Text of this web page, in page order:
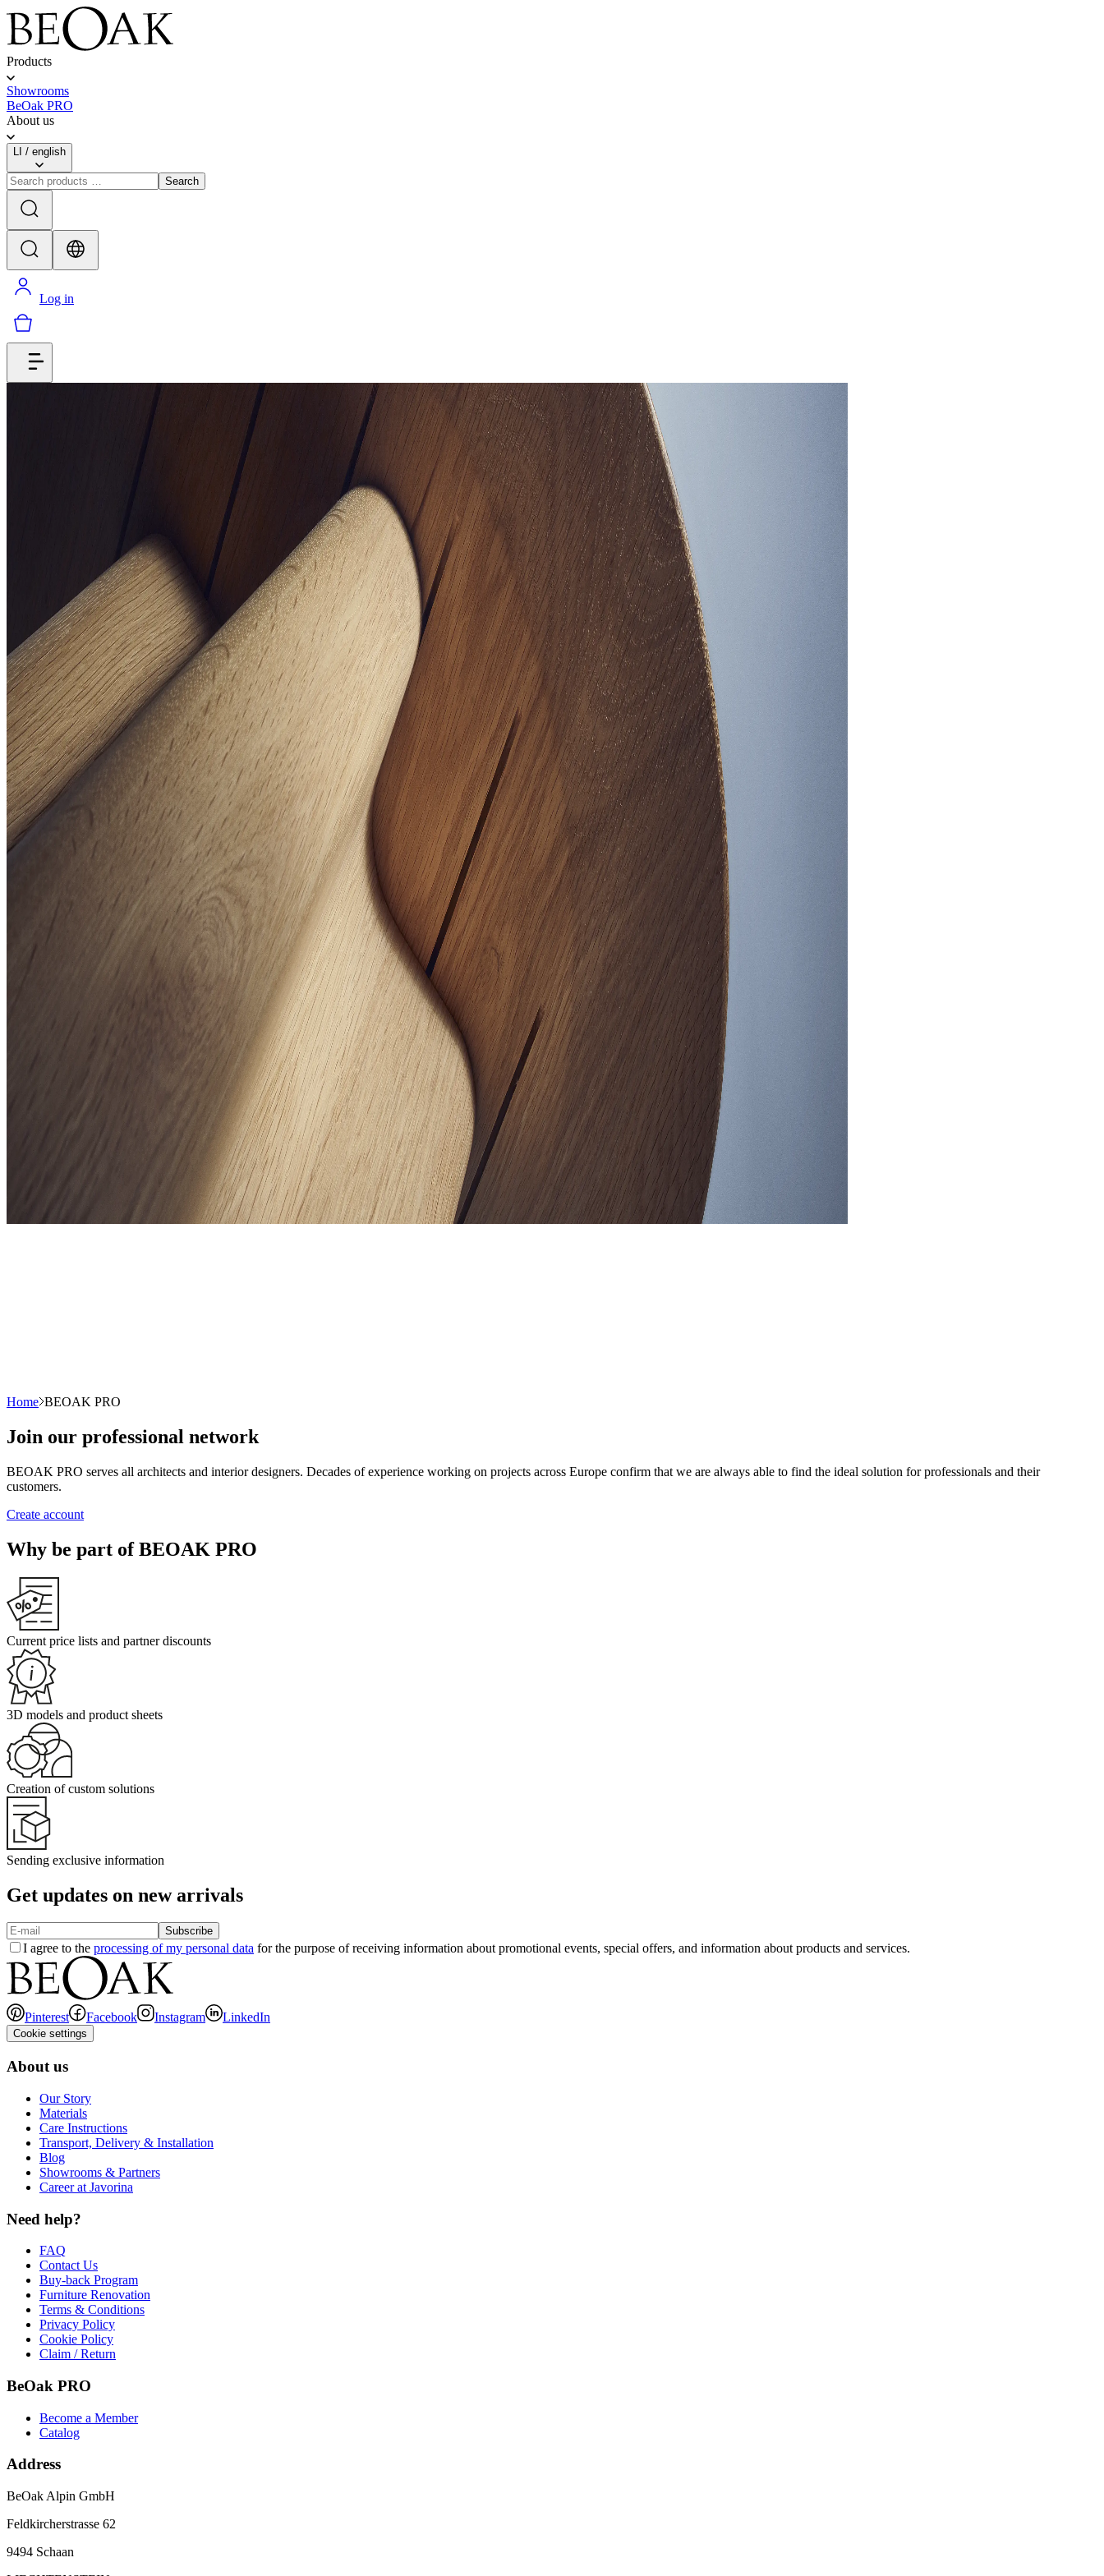
Products
Showrooms
BeOak PRO
About us
LI / english
Search
Log in
Home BEOAK PRO
Join our professional network
BEOAK PRO serves all architects and interior designers. Decades of experience working on projects across Europe confirm that we are always able to find the ideal solution for professionals and their
customers.
Create account
Why be part of BEOAK PRO
Current price lists and partner discounts
3D models and product sheets
Creation of custom solutions
Sending exclusive information
Get updates on new arrivals
Subscribe
I agree to the processing of my personal data for the purpose of receiving information about promotional events, special offers, and information about products and services.
Pinterest Facebook Instagram LinkedIn
Cookie settings
About us
Our Story
Materials
Care Instructions
Transport, Delivery & Installation
Blog
Showrooms & Partners
Career at Javorina
Need help?
FAQ
Contact Us
Buy-back Program
Furniture Renovation
Terms & Conditions
Privacy Policy
Cookie Policy
Claim / Return
BeOak PRO
Become a Member
Catalog
Address
BeOak Alpin GmbH
Feldkircherstrasse 62
9494 Schaan